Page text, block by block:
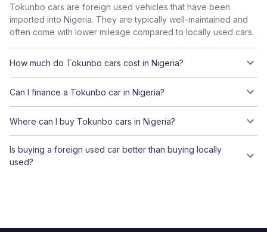
Tokunbo cars are foreign used vehicles that have been
imported into Nigeria. They are typically well-maintained and
often come with lower mileage compared to locally used cars.
How much do Tokunbo cars cost in Nigeria?
Can I finance a Tokunbo car in Nigeria?
Where can I buy Tokunbo cars in Nigeria?
Is buying a foreign used car better than buying locally
used?